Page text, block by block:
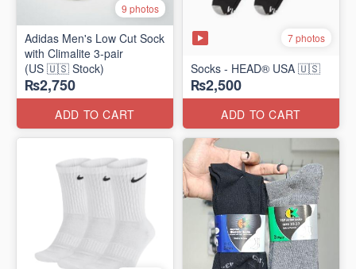
9 photos
Adidas Men's Low Cut Sock
with Climalite 3-pair
(US 🇺🇸 Stock)
₨2,750
ADD TO CART
7 photos
Socks - HEAD® USA 🇺🇸
₨2,500
ADD TO CART